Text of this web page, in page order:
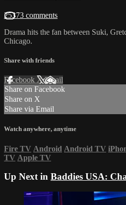
25373 comments
Drama hits the fan between Suki,
Chicago.
Share with friends
Facebook XEmail
Share on Facebook
Share on X
Share via Email
Watch anywhere, anytime
Fire TV Android Android TV
TV Apple TV
Up Next in Baddies USA: